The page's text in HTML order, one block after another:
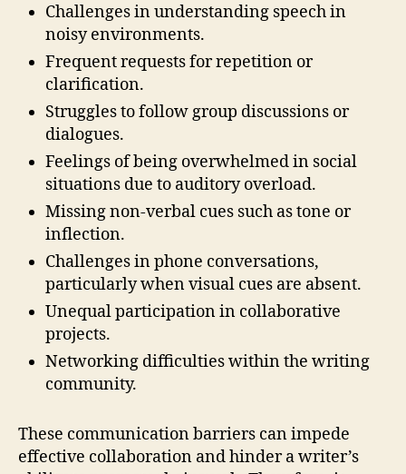
Challenges in understanding speech in
noisy environments.
Frequent requests for repetition or
clarification.
Struggles to follow group discussions or
dialogues.
Feelings of being overwhelmed in social
situations due to auditory overload.
Missing non-verbal cues such as tone or
inflection.
Challenges in phone conversations,
particularly when visual cues are absent.
Unequal participation in collaborative
projects.
Networking difficulties within the writing
community.
These communication barriers can impede
effective collaboration and hinder a writer’s